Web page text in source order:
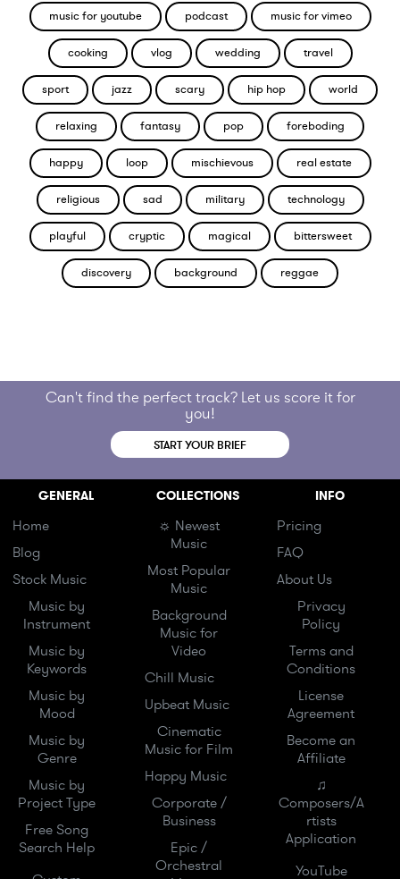
music for youtube podcast music for vimeo
cooking vlog wedding travel
sport jazz scary hip hop world
relaxing fantasy pop foreboding
happy loop mischievous real estate
religious sad military technology
playful cryptic magical bittersweet
discovery background reggae
Can't find the perfect track? Let us score it for
you!
START YOUR BRIEF
GENERAL
Home
Blog
Stock Music
Music by
Instrument
Music by
Keywords
Music by
Mood
Music by
Genre
Music by
Project Type
Free Song
Search Help
COLLECTIONS
☼ Newest
Music
Most Popular
Music
Background
Music for
Video
Chill Music
Upbeat Music
Cinematic
Music for Film
Happy Music
Corporate /
Business
Epic /
Orchestral
INFO
Pricing
FAQ
About Us
Privacy
Policy
Terms and
Conditions
License
Agreement
Become an
Affiliate
♫
Composers/A
rtists
Application
YouTube